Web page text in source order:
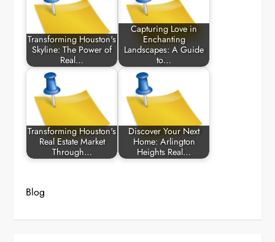
Transforming Houston's
Skyline: The Power of
Real…
Capturing Love in
Enchanting
Landscapes: A Guide
to…
Transforming Houston's
Real Estate Market
Through…
Discover Your Next
Home: Arlington
Heights Real…
Blog